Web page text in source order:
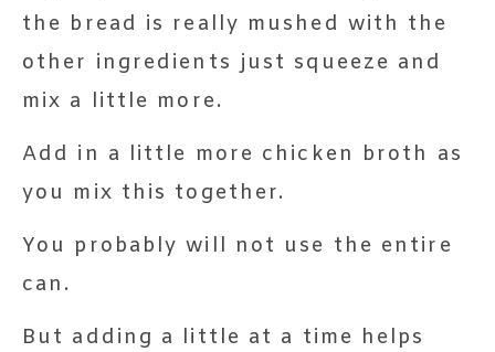
the bread is really mushed with the
other ingredients just squeeze and
mix a little more.
Add in a little more chicken broth as
you mix this together.
You probably will not use the entire
can.
But adding a little at a time helps